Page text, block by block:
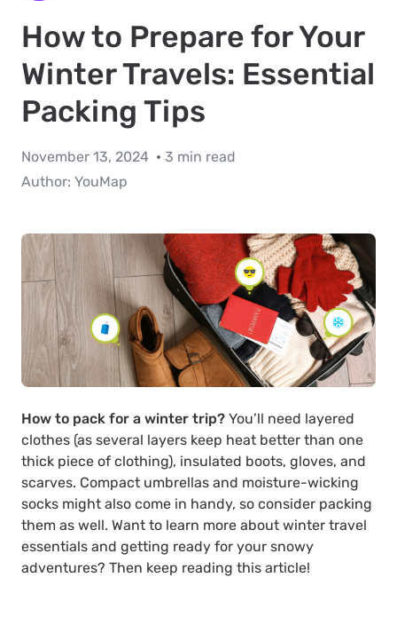
How to Prepare for Your
Winter Travels: Essential
Packing Tips
November 13, 2024
3 min read
Author: YouMap
How to pack for a winter trip? You’ll need layered
clothes (as several layers keep heat better than one
thick piece of clothing), insulated boots, gloves, and
scarves. Compact umbrellas and moisture-wicking
socks might also come in handy, so consider packing
them as well. Want to learn more about winter travel
essentials and getting ready for your snowy
adventures? Then keep reading this article!